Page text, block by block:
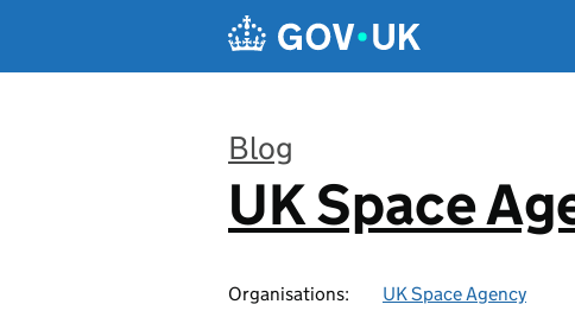
Blog
:
UK Space
Organisations: UK Space Agency